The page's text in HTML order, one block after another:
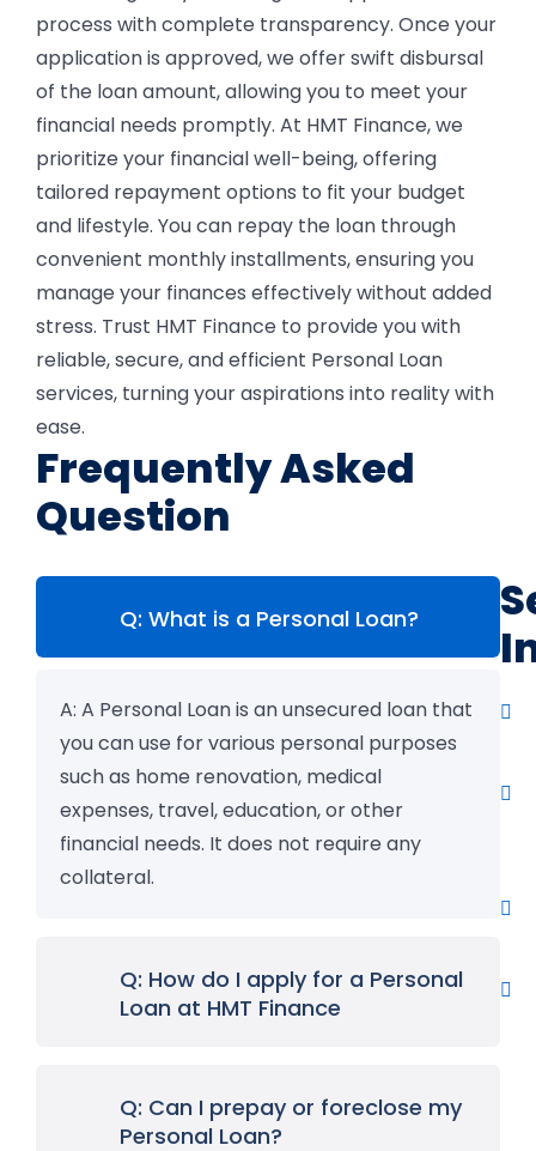
process with complete transparency. Once your
application is approved, we offer swift disbursal
of the loan amount, allowing you to meet your
financial needs promptly. At HMT Finance, we
prioritize your financial well-being, offering
tailored repayment options to fit your budget
and lifestyle. You can repay the loan through
convenient monthly installments, ensuring you
manage your finances effectively without added
stress. Trust HMT Finance to provide you with
reliable, secure, and efficient Personal Loan
services, turning your aspirations into reality with
ease.
Frequently Asked
Question
Q: What is a Personal Loan?
A: A Personal Loan is an unsecured loan that
you can use for various personal purposes
such as home renovation, medical
expenses, travel, education, or other
financial needs. It does not require any
collateral.
Q: How do I apply for a Personal
Loan at HMT Finance
Q: Can I prepay or foreclose my
Personal Loan?